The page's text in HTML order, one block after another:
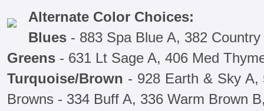
Alternate Color Choices:
Blues- 883 Spa Blue A, 382
Greens - 631 Lt Sage A, 406 Med
Turquoise/Brown - 928 Earth & Sky A,
Browns - 334 Buff A, 336 Warm Brown